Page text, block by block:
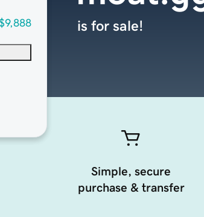
is for sale!
Simple, secure
purchase & transfer